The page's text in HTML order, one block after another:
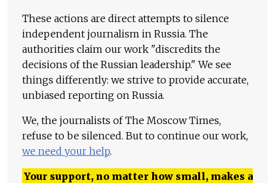
These actions are direct attempts to silence
independent journalism in Russia. The
authorities claim our work "discredits the
decisions of the Russian leadership." We see
things differently: we strive to provide accurate,
unbiased reporting on Russia.
We, the journalists of The Moscow Times,
refuse to be silenced. But to continue our work,
we need your help.
Your support, no matter how small, makes a